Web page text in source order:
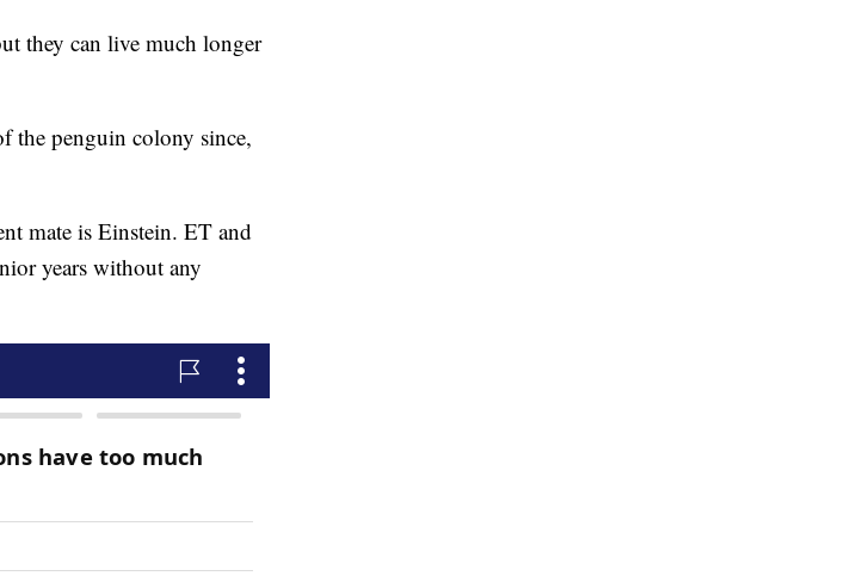
they can live much longer
the penguin colony since,
mate is Einstein. ET and
years without any